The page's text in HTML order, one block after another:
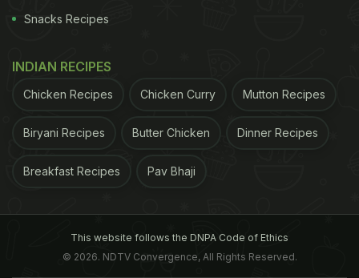
Snacks Recipes
INDIAN RECIPES
Chicken Recipes Chicken Curry Mutton Recipes
Biryani Recipes Butter Chicken Dinner Recipes
Breakfast Recipes Pav Bhaji
This website follows the DNPA Code of Ethics
© 2026. NDTV Convergence, All Rights Reserved.